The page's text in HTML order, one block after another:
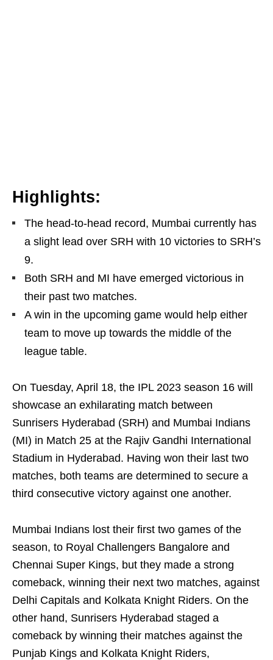
Highlights:
The head-to-head record, Mumbai currently has
a slight lead over SRH with 10 victories to SRH’s
9.
Both SRH and MI have emerged victorious in
their past two matches.
A win in the upcoming game would help either
team to move up towards the middle of the
league table.
On Tuesday, April 18, the IPL 2023 season 16 will
showcase an exhilarating match between
Sunrisers Hyderabad (SRH) and Mumbai Indians
(MI) in Match 25 at the Rajiv Gandhi International
Stadium in Hyderabad. Having won their last two
matches, both teams are determined to secure a
third consecutive victory against one another.
Mumbai Indians lost their first two games of the
season, to Royal Challengers Bangalore and
Chennai Super Kings, but they made a strong
comeback, winning their next two matches, against
Delhi Capitals and Kolkata Knight Riders. On the
other hand, Sunrisers Hyderabad staged a
comeback by winning their matches against the
Punjab Kings and Kolkata Knight Riders,